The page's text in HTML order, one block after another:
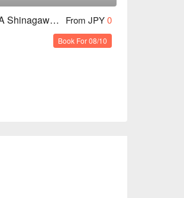
YUMEYA Shinagawa branch From JPY0
Book For 08/10